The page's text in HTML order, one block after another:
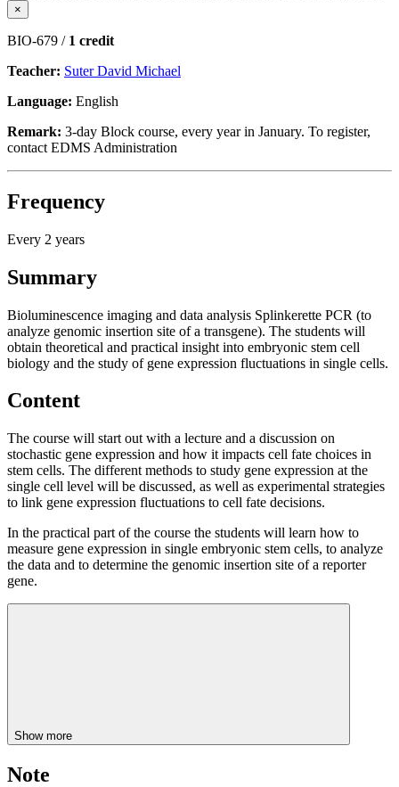
×
BIO-679 / 1 credit
Teacher: Suter David Michael
Language: English
Remark: 3-day Block course, every year in January. To register,
contact EDMS Administration
Frequency
Every 2 years
Summary
Bioluminescence imaging and data analysis Splinkerette PCR (to
analyze genomic insertion site of a transgene). The students will
obtain theoretical and practical insight into embryonic stem cell
biology and the study of gene expression fluctuations in single cells.
Content
The course will start out with a lecture and a discussion on
stochastic gene expression and how it impacts cell fate choices in
stem cells. The different methods to study gene expression at the
single cell level will be discussed, as well as experimental strategies
to link gene expression fluctuations to cell fate decisions.
In the practical part of the course the students will learn how to
measure gene expression in single embryonic stem cells, to analyze
the data and to determine the genomic insertion site of a reporter
gene.
Show more
Note